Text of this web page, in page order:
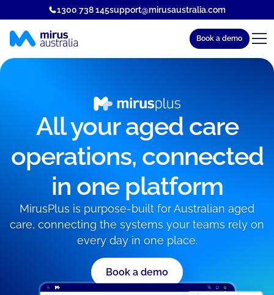
1300 738 145support@mirusaustralia.com
Book a demo
All your aged care
operations, connected
in one platform
MirusPlus is purpose-built for Australian aged
care, connecting the systems your teams rely on
every day in one place.
Book a demo